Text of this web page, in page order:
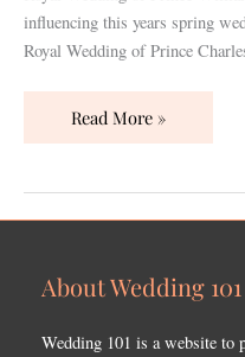
influencing this years spring
Royal Wedding of Prince
Read More »
About Wedding 101
Wedding 101 is a website to